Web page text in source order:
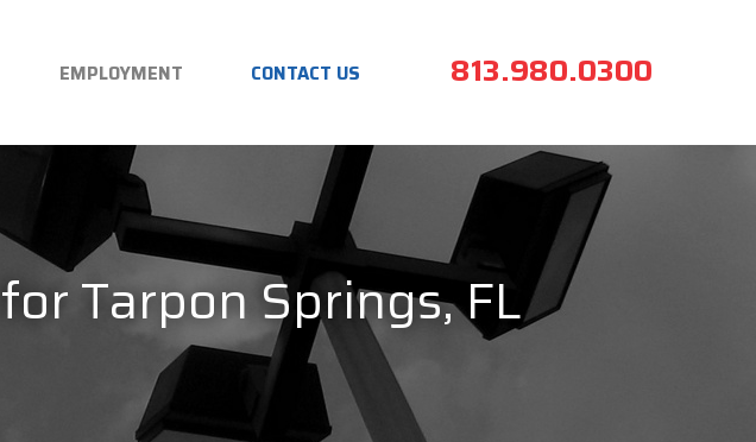
EMPLOYMENT CONTACT US 813.980.0300
Tarpon Springs, FL